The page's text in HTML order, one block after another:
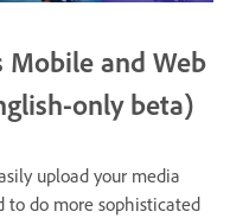
Mobile and Web
only beta)
upload your media
to do more sophisticated